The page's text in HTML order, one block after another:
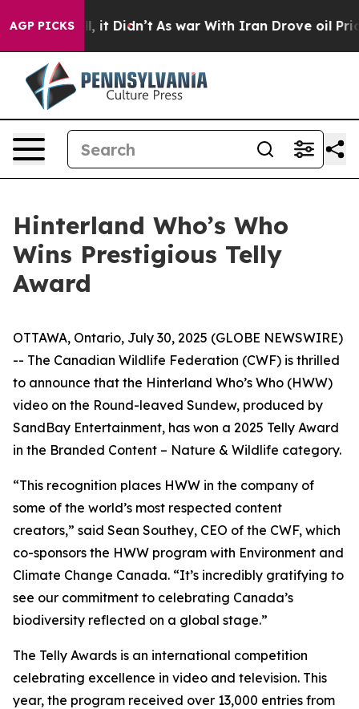
AGP PICKS
Well, it Didn’t As war With Iran Drove oil Prices
Hinterland Who’s Who
Wins Prestigious Telly
Award
OTTAWA, Ontario, July 30, 2025 (GLOBE NEWSWIRE)
-- The Canadian Wildlife Federation (CWF) is thrilled
to announce that the Hinterland Who’s Who (HWW)
video on the Round-leaved Sundew, produced by
SandBay Entertainment, has won a 2025 Telly Award
in the Branded Content – Nature & Wildlife category.
“This recognition places HWW in the company of
some of the world’s most respected content
creators,” said Sean Southey, CEO of the CWF, which
co-sponsors the HWW program with Environment and
Climate Change Canada. “It’s incredibly gratifying to
see our commitment to celebrating Canada’s
biodiversity reflected on a global stage.”
The Telly Awards is an international competition
celebrating excellence in video and television. This
year, the program received over 13,000 entries from